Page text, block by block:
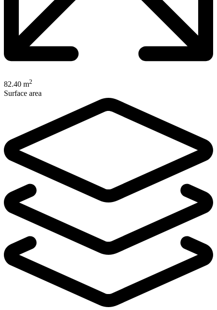
82.40 m2
Surface area